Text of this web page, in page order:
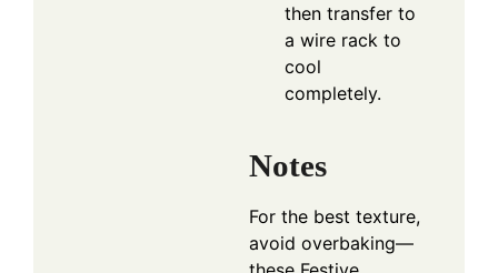
then transfer to
a wire rack to
cool
completely.
Notes
For the best texture,
avoid overbaking—